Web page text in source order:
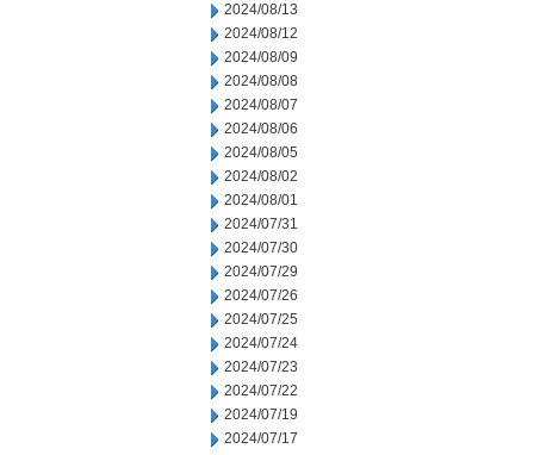
2024/08/13
2024/08/12
2024/08/09
2024/08/08
2024/08/07
2024/08/06
2024/08/05
2024/08/02
2024/08/01
2024/07/31
2024/07/30
2024/07/29
2024/07/26
2024/07/25
2024/07/24
2024/07/23
2024/07/22
2024/07/19
2024/07/17